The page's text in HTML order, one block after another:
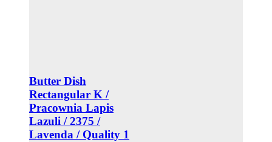
Butter Dish
Rectangular K /
Pracownia Lapis
Lazuli / 2375 /
Lavenda / Quality 1